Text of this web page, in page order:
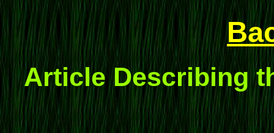
Article Describing